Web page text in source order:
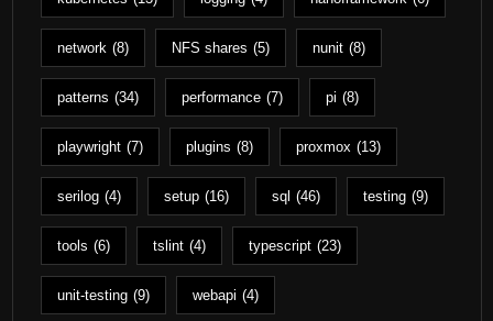
network (8) NFS shares (5) nunit (8)
patterns (34) performance (7) pi (8)
playwright (7) plugins (8) proxmox (13)
serilog (4) setup (16) sql (46) testing (9)
tools (6) tslint (4) typescript (23)
unit-testing (9) webapi (4)